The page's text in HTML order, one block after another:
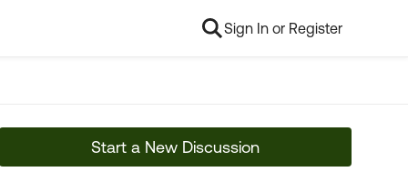
Sign In or Register
Start a New Discussion